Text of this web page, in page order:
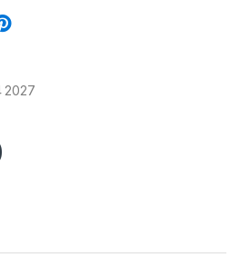
2027